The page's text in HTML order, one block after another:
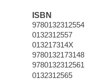
ISBN
9780132312554
0132312557
013217314X
9780132173148
9780132312561
0132312565